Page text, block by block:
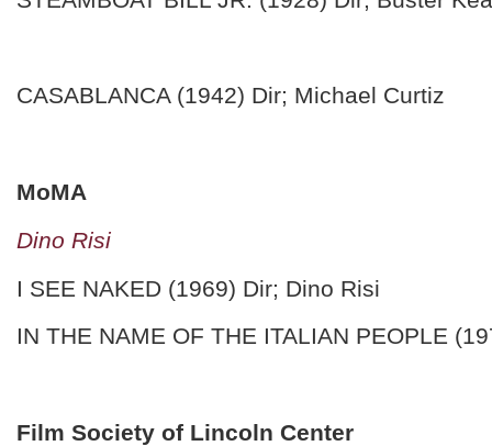
CASABLANCA (1942) Dir; Michael Curtiz
MoMA
Dino Risi
I SEE NAKED (1969) Dir; Dino Risi
IN THE NAME OF THE ITALIAN PEOPLE
Film Society of Lincoln Center